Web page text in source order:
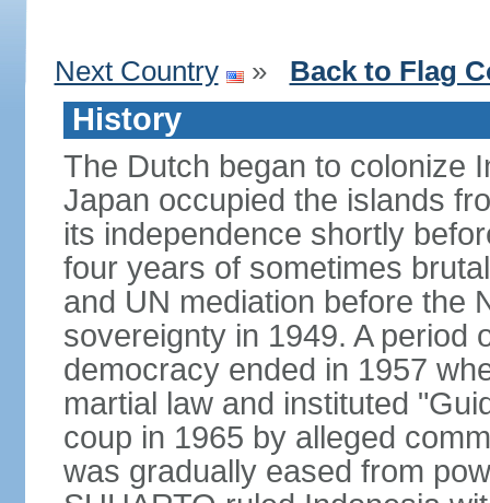
Next Country » Back to Flag
History
The Dutch began to colonize
Japan occupied the islands
its independence shortly
four years of sometimes
and UN mediation before the
sovereignty in 1949. A period
democracy ended in 1957
martial law and instituted
coup in 1965 by alleged
was gradually eased from